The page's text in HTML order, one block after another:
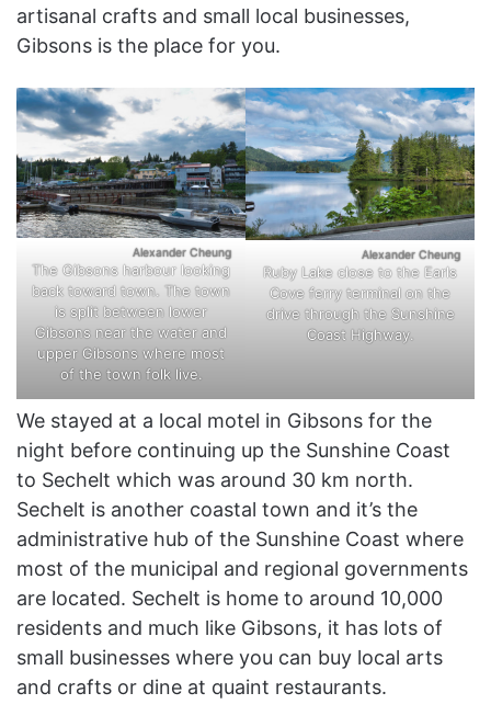
artisanal crafts and small local businesses,
Gibsons is the place for you.
Alexander Cheung
The Gibsons harbour looking
back toward town. The town
is split between lower
Gibsons near the water and
upper Gibsons where most
of the town folk live.
Alexander Cheung
Ruby Lake close to the Earls
Cove ferry terminal on the
drive through the Sunshine
Coast Highway.
We stayed at a local motel in Gibsons for the
night before continuing up the Sunshine Coast
to Sechelt which was around 30 km north.
Sechelt is another coastal town and it’s the
administrative hub of the Sunshine Coast where
most of the municipal and regional governments
are located. Sechelt is home to around 10,000
residents and much like Gibsons, it has lots of
small businesses where you can buy local arts
and crafts or dine at quaint restaurants.